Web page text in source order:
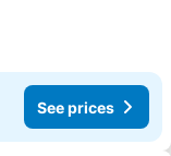
See prices